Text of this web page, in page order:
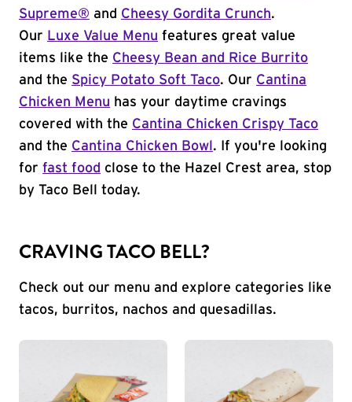
Supreme® and Cheesy Gordita Crunch.
Our Luxe Value Menu features great value
items like the Cheesy Bean and Rice Burrito
and the Spicy Potato Soft Taco. Our Cantina
Chicken Menu has your daytime cravings
covered with the Cantina Chicken Crispy Taco
and the Cantina Chicken Bowl . If you're looking
for fast food close to the Hazel Crest area, stop
by Taco Bell today.
CRAVING TACO BELL?
Check out our menu and explore categories like
tacos, burritos, nachos and quesadillas.